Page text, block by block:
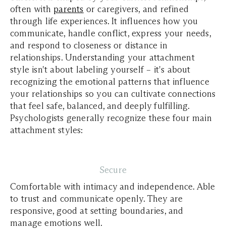
often with parents or caregivers, and refined
through life experiences. It influences how you
communicate, handle conflict, express your needs,
and respond to closeness or distance in
relationships. Understanding your attachment
style isn't about labeling yourself – it's about
recognizing the emotional patterns that influence
your relationships so you can cultivate connections
that feel safe, balanced, and deeply fulfilling.
Psychologists generally recognize these four main
attachment styles:
Secure
Comfortable with intimacy and independence. Able
to trust and communicate openly. They are
responsive, good at setting boundaries, and
manage emotions well.